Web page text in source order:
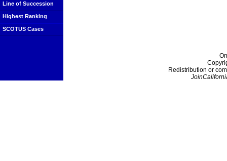
Line of Succession
Highest Ranking
SCOTUS Cases
Redistribution or